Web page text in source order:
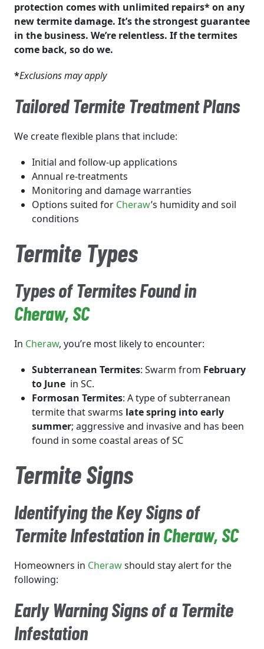
protection comes with unlimited repairs* on any
new termite damage. It’s the strongest guarantee
in the business. We’re relentless. If the termites
come back, so do we.
*Exclusions may apply
Tailored Termite Treatment Plans
We create flexible plans that include:
Initial and follow-up applications
Annual re-treatments
Monitoring and damage warranties
Options suited for Cheraw’s humidity and soil
conditions
Termite Types
Types of Termites Found in
Cheraw, SC
In Cheraw, you’re most likely to encounter:
Subterranean Termites: Swarm from February
to June in SC.
Formosan Termites: A type of subterranean
termite that swarms late spring into early
summer; aggressive and invasive and has been
found in some coastal areas of SC
Termite Signs
Identifying the Key Signs of
Termite Infestation inCheraw, SC
Homeowners in Cherawshould stay alert for the
following:
Early Warning Signs of a Termite
Infestation